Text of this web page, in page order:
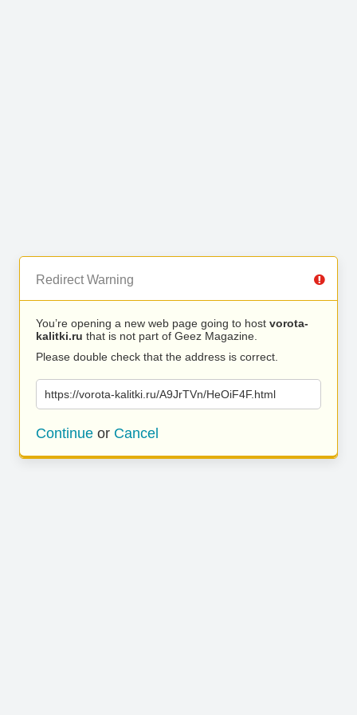
Redirect Warning
You’re opening a new web page going to host vorota-
kalitki.ru that is not part of Geez Magazine.
Please double check that the address is correct.
https://vorota-kalitki.ru/A9JrTVn/HeOiF4F.html
Continue or Cancel